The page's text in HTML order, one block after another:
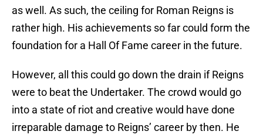
as well. As such, the ceiling for Roman Reigns is
rather high. His achievements so far could form the
foundation for a Hall Of Fame career in the future.
However, all this could go down the drain if Reigns
were to beat the Undertaker. The crowd would go
into a state of riot and creative would have done
irreparable damage to Reigns’ career by then. He